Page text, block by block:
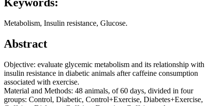
Metabolism, Insulin resistance, Glucose.
Abstract
Objective: evaluate glycemic metabolism and its relationship with
insulin resistance in diabetic animals after caffeine consumption
associated with exercise.
Material and Methods: 48 animals, of 60 days, divided in four
groups: Control, Diabetic, Control+Exercise, Diabetes+Exercise,